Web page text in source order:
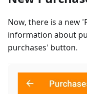
Now, there is a new
information about
purchases' button.